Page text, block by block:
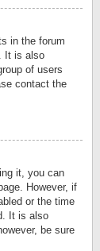
in the forum
It is also
of users
contact the
it, you can
However, if
or the time
It is also
be sure